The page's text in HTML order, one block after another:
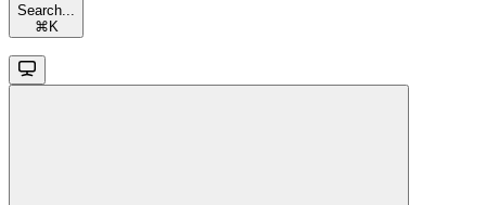
Search...
⌘ K